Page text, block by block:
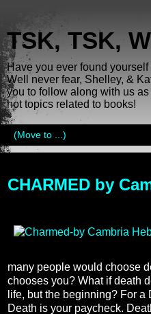
TSK, TSK,
Have you ever found
Well never fear, Shelley, &
you to follow along with us
hot topics related to books!
CHARMED by
many people would choose
chooses you? What if death
life, but the beginning? For
Death is your paycheck.